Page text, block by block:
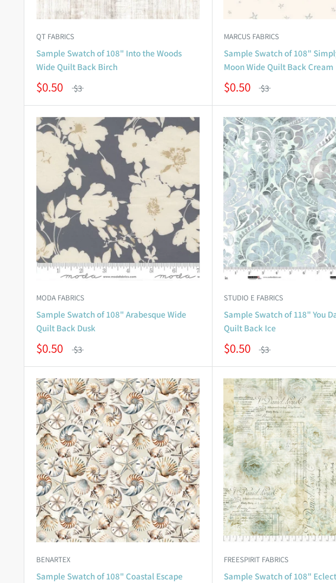
QT FABRICS
Sample Swatch of 108" Into the Woods
Wide Quilt Back Birch
$0.50 $3
MARCUS FABRICS
Sample Swatch of 108"
Moon Wide Quilt Back Cream
$0.50 $3
MODA FABRICS
Sample Swatch of 108" Arabesque Wide
Quilt Back Dusk
$0.50 $3
STUDIO E FABRICS
Sample Swatch of 118" You
Quilt Back Ice
$0.50 $3
BENARTEX
Sample Swatch of 108" Coastal Escape
FREESPIRIT FABRICS
Sample Swatch of 108"